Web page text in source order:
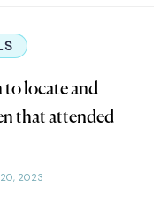
to locate and
that attended
2023